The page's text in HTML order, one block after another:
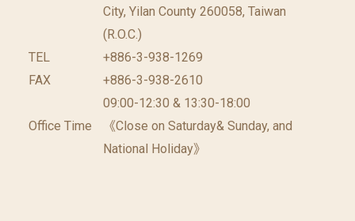
City, Yilan County 260058, Taiwan
(R.O.C.)
TEL
+886-3-938-1269
FAX
+886-3-938-2610
Office Time
09:00-12:30 & 13:30-18:00
《Close on Saturday& Sunday, and
National Holiday》